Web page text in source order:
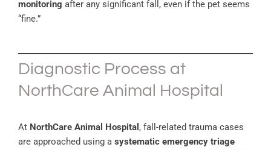
monitoring after any significant fall, even if the pet seems
“fine.”
Diagnostic Process at
NorthCare Animal Hospital
At NorthCare Animal Hospital , fall-related trauma cases
are approached using a systematic emergency triage